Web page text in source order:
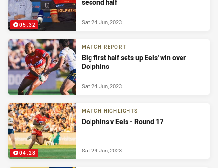
05:32
second half
Sat 24 Jun, 2023
MATCH REPORT
Big first half sets up Eels' win over
Dolphins
Sat 24 Jun, 2023
04:28
MATCH HIGHLIGHTS
Dolphins v Eels - Round 17
Sat 24 Jun, 2023